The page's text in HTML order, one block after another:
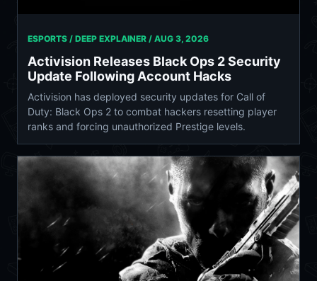
ESPORTS / DEEP EXPLAINER / AUG 3, 2026
Activision Releases Black Ops 2 Security
Update Following Account Hacks
Activision has deployed security updates for Call of
Duty: Black Ops 2 to combat hackers resetting player
ranks and forcing unauthorized Prestige levels.